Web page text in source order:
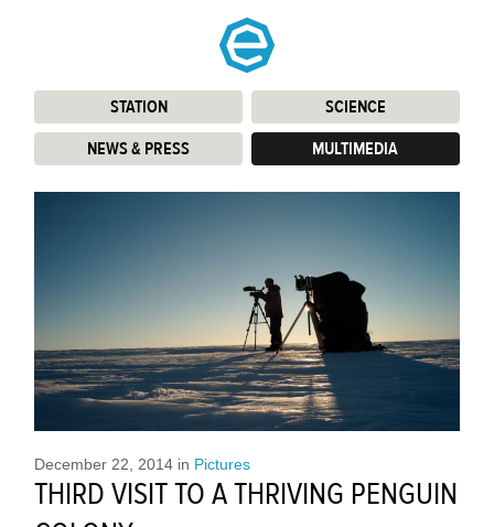
STATION: SCIENCE:
NEWS & PRESS: MULTIMEDIA
December 22, 2014 in Pictures
THIRD VISIT TO A THRIVING PENGUIN